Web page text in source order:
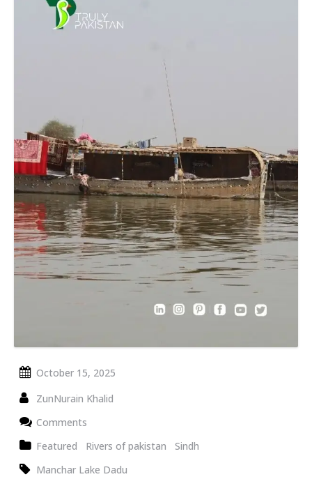
October 15, 2025
ZunNurain Khalid
Comments
Featured
Rivers of pakistan
Sindh
Manchar Lake Dadu